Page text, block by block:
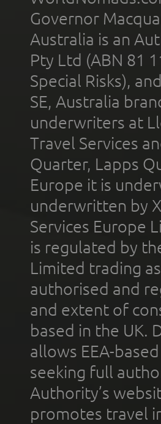
Governor
Australia is an
Pty Ltd (ABN 81
Special Risks),
SE, Australia
underwriters at
Travel Services
Quarter, Lapps
Europe it is
underwritten by
Services Europe
is regulated by
Limited trading
authorised and
and extent of
based in the UK.
allows EEA-
seeking full
Authority’s
promotes travel